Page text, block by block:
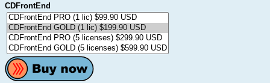
CDFrontEnd